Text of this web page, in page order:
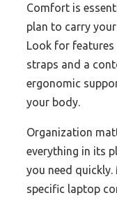
Comfort is
plan to carry
Look for
straps and a
ergonomic
your body.
Organization
everything in its
you need
specific laptop